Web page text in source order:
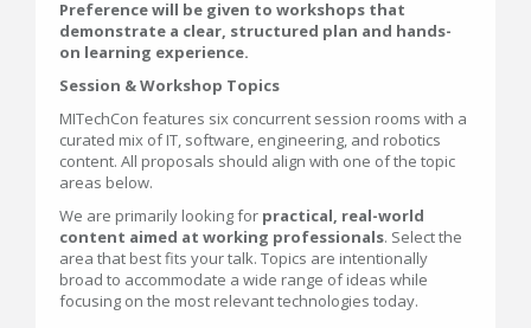
Preference will be given to workshops that
demonstrate a clear, structured plan and hands-
on learning experience.
Session & Workshop Topics
MITechCon features six concurrent session rooms with a
curated mix of IT, software, engineering, and robotics
content. All proposals should align with one of the topic
areas below.
We are primarily looking for practical, real-world
content aimed at working professionals. Select the
area that best fits your talk. Topics are intentionally
broad to accommodate a wide range of ideas while
focusing on the most relevant technologies today.